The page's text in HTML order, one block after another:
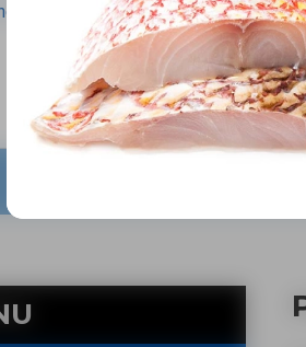
fish.
and
various
fresh
oven-
that